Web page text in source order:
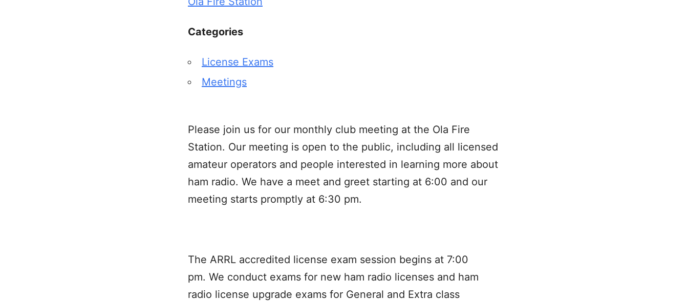
Categories
License Exams
Meetings
Please join us for our monthly club meeting at the Ola Fire
Station. Our meeting is open to the public, including all licensed
amateur operators and people interested in learning more about
ham radio. We have a meet and greet starting at 6:00 and our
meeting starts promptly at 6:30 pm.
The ARRL accredited license exam session begins at 7:00
pm. We conduct exams for new ham radio licenses and ham
radio license upgrade exams for General and Extra class